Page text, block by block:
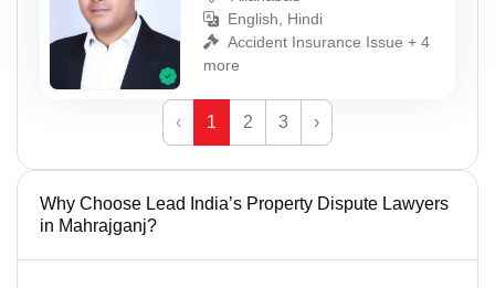
English, Hindi
Accident Insurance Issue + 4
more
‹ 1 2 3 ›
Why Choose Lead India’s Property Dispute Lawyers
in Mahrajganj?